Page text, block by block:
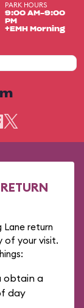
PARK HOURS
9:00 AM-9:00
PM
+EMH Morning
Lane return
of your visit.
obtain a
day